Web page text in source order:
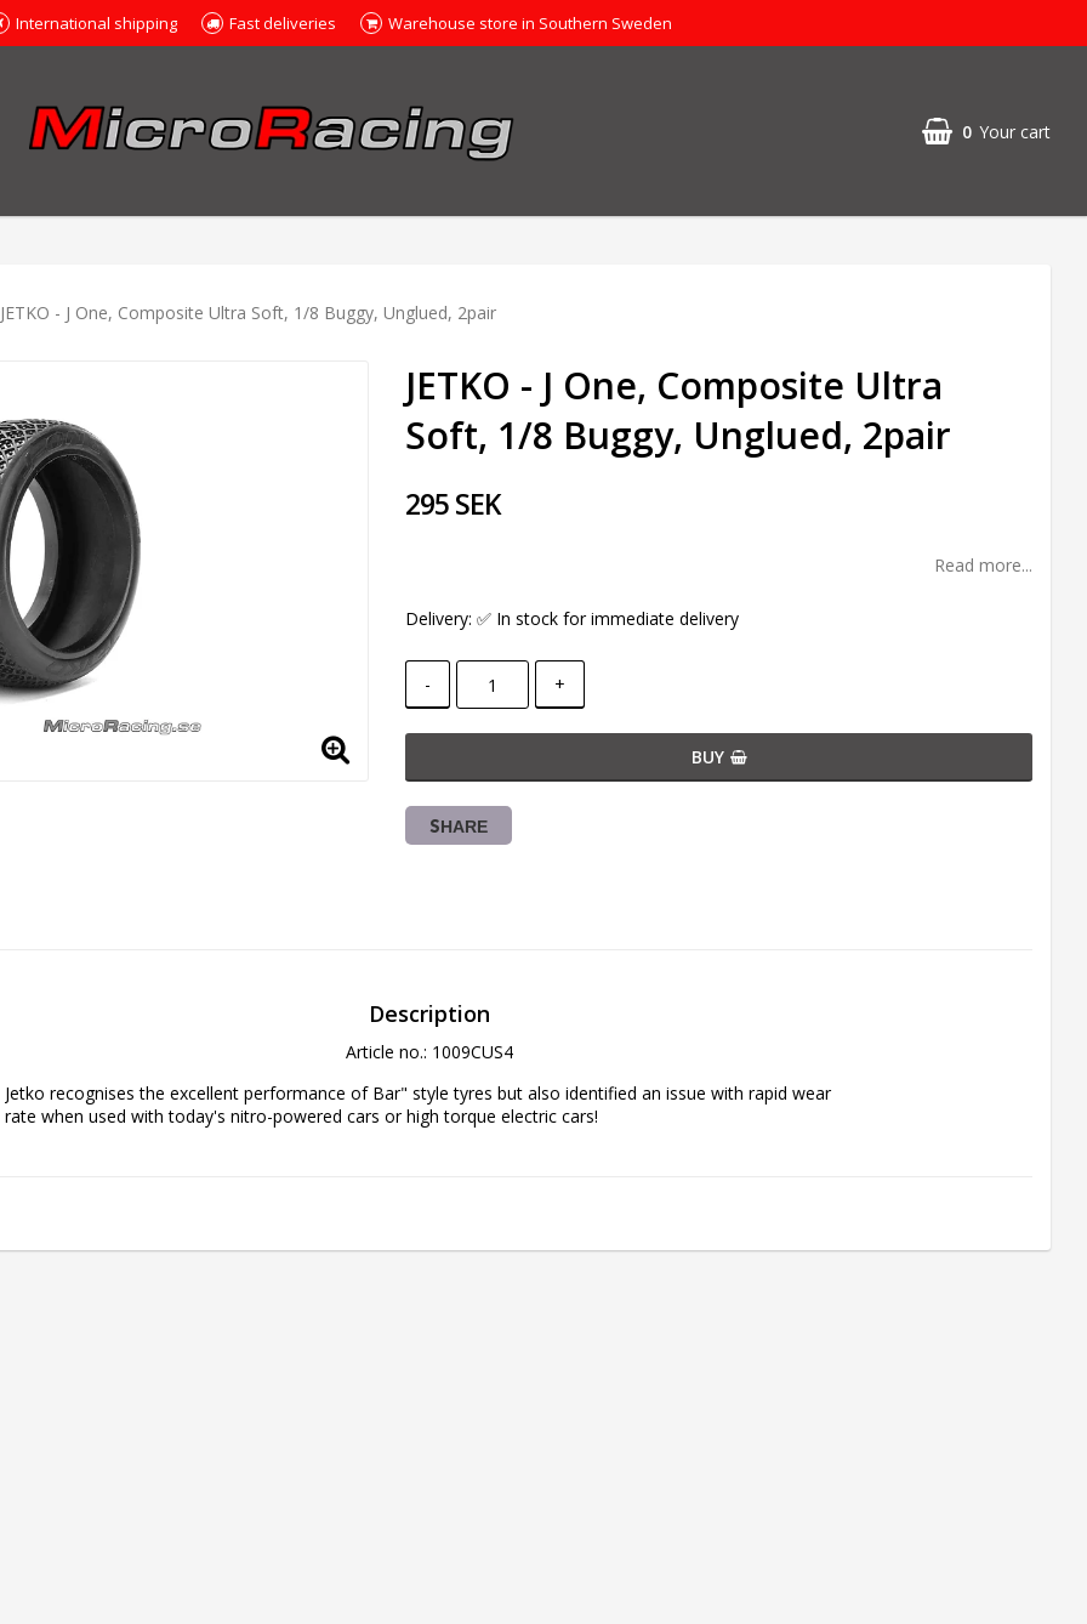
International shipping Fast deliveries Warehouse store in Southern Sweden
0 Your cart
JETKO - J One, Composite Ultra Soft, 1/8 Buggy, Unglued, 2pair
JETKO - J One, Composite Ultra
Soft, 1/8 Buggy, Unglued, 2pair
295 SEK
Read more...
Delivery:✅ In stock for immediate delivery
- +
BUY
SHARE
Description
Article no.: 1009CUS4
Jetko recognises the excellent performance of Bar" style tyres but also identified an issue with rapid wear
rate when used with today's nitro-powered cars or high torque electric cars!